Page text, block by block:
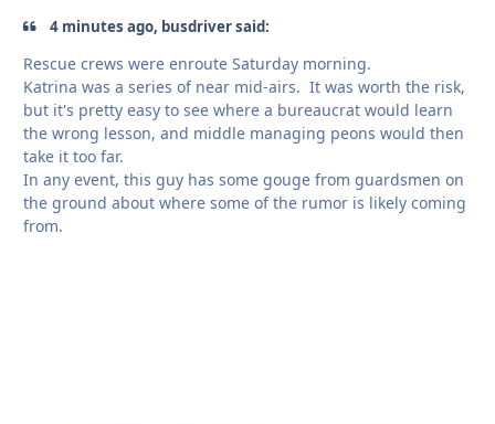
4 minutes ago, busdriver said:
Rescue crews were enroute Saturday morning.
Katrina was a series of near mid-airs. It was worth the risk,
but it's pretty easy to see where a bureaucrat would learn
the wrong lesson, and middle managing peons would then
take it too far.
In any event, this guy has some gouge from guardsmen on
the ground about where some of the rumor is likely coming
from.